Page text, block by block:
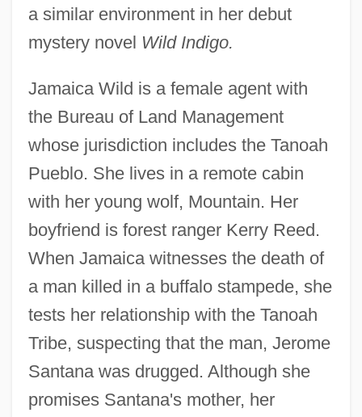
a similar environment in her debut
mystery novel Wild Indigo.
Jamaica Wild is a female agent with
the Bureau of Land Management
whose jurisdiction includes the Tanoah
Pueblo. She lives in a remote cabin
with her young wolf, Mountain. Her
boyfriend is forest ranger Kerry Reed.
When Jamaica witnesses the death of
a man killed in a buffalo stampede, she
tests her relationship with the Tanoah
Tribe, suspecting that the man, Jerome
Santana was drugged. Although she
promises Santana's mother, her